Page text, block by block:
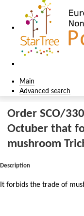
Main
Advanced search
Order SCO/
Octuber that
mushroom
Description
It forbids the trade of